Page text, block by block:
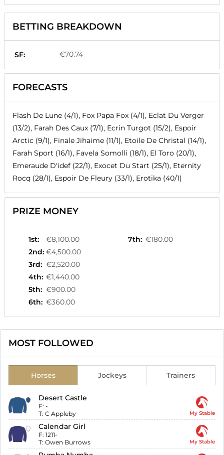
BETTING BREAKDOWN
SF: €70.74
FORECASTS
Flash De Lune (4/1), Fox Papa Fox (4/1), Eclat Du Verger
(13/2), Farah Des Caux (7/1), Ecrin Turgot (15/2), Espoir
Arctic (9/1), Finale Jihaime (11/1), Etoile De Christal (14/1),
Farah Sport (16/1), Favela Somolli (18/1), El Toro (20/1),
Emeraude D'idef (22/1), Exocet Du Start (25/1), Eternity
Rocq (28/1), Espoir De Fleury (33/1), Erotika (40/1)
PRIZE MONEY
1st:
€8,100.00
2nd: €4,500.00
3rd: €2,520.00
4th: €1,440.00
5th: €900.00
6th: €360.00
7th: €180.00
MOST FOLLOWED
Horses Jockeys Trainers
Desert Castle
F: -
T: C Appleby My Stable
Calendar Girl
F: 1211-
T: Owen Burrows My Stable